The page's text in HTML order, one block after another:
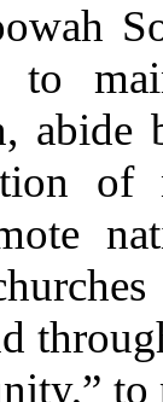
to
abide
of